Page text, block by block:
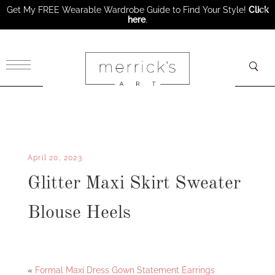
April 20, 2023
Glitter Maxi Skirt Sweater
Blouse Heels
« Formal Maxi Dress Gown Statement Earrings
Get My FREE Wearable Wardrobe Guide to Find Your Style! Click
here.